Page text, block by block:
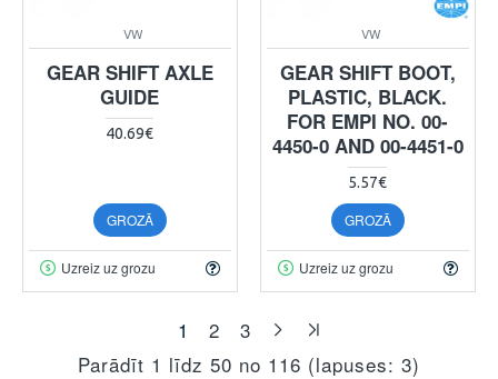
VW
GEAR SHIFT AXLE
GUIDE
40.69€
GROZĀ
Uzreiz uz grozu
VW
GEAR SHIFT BOOT,
PLASTIC, BLACK.
FOR EMPI NO. 00-
4450-0 AND 00-4451-0
5.57€
GROZĀ
Uzreiz uz grozu
1 2
3
Parādīt 1 līdz 50 no 116 (lapuses: 3)